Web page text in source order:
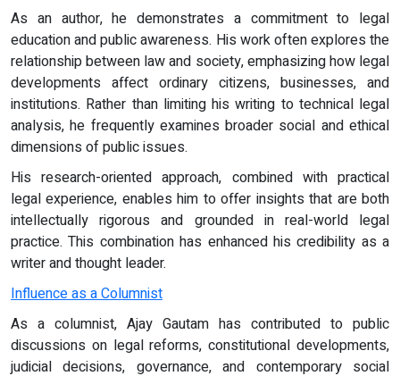
As an author, he demonstrates a commitment to legal
education and public awareness. His work often explores the
relationship between law and society, emphasizing how legal
developments affect ordinary citizens, businesses, and
institutions. Rather than limiting his writing to technical legal
analysis, he frequently examines broader social and ethical
dimensions of public issues.
His research-oriented approach, combined with practical
legal experience, enables him to offer insights that are both
intellectually rigorous and grounded in real-world legal
practice. This combination has enhanced his credibility as a
writer and thought leader.
Influence as a Columnist
As a columnist, Ajay Gautam has contributed to public
discussions on legal reforms, constitutional developments,
judicial decisions, governance, and contemporary social